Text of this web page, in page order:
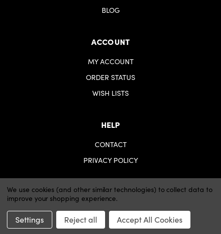
BLOG
ACCOUNT
MY ACCOUNT
ORDER STATUS
WISH LISTS
HELP
CONTACT
PRIVACY POLICY
© 2026 iartsupplies.Website by Xtensive
We use cookies (and other similar technologies) to collect data to
improve your shopping experience.
Settings Reject all Accept All Cookies